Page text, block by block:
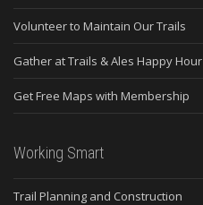
Volunteer to Maintain Our Trails
Gather at Trails & Ales Happy Hour
Get Free Maps with Membership
Working Smart
Trail Planning and Construction